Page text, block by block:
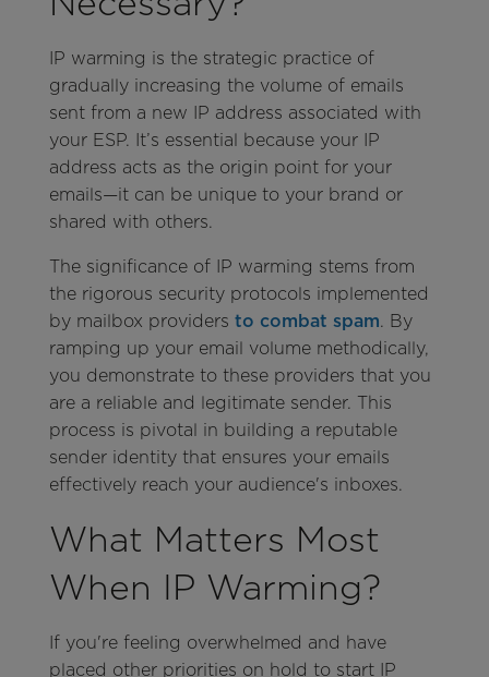
IP warming is the strategic practice of
gradually increasing the volume of emails
sent from a new IP address associated with
your ESP. It’s essential because your IP
address acts as the origin point for your
emails—it can be unique to your brand or
shared with others.
The significance of IP warming stems from
the rigorous security protocols implemented
by mailbox providers to combat spam. By
ramping up your email volume methodically,
you demonstrate to these providers that you
are a reliable and legitimate sender. This
process is pivotal in building a reputable
sender identity that ensures your emails
effectively reach your audience's inboxes.
What Matters Most
When IP Warming?
If you're feeling overwhelmed and have
placed other priorities on hold to start IP